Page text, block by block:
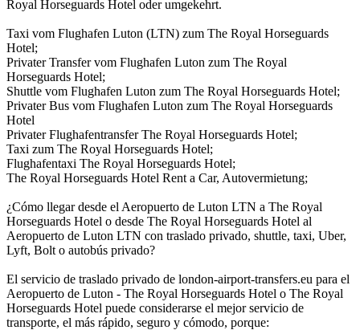
Royal Horseguards Hotel oder umgekehrt.
Taxi vom Flughafen Luton (LTN) zum The Royal Horseguards
Hotel;
Privater Transfer vom Flughafen Luton zum The Royal
Horseguards Hotel;
Shuttle vom Flughafen Luton zum The Royal Horseguards Hotel;
Privater Bus vom Flughafen Luton zum The Royal Horseguards
Hotel
Privater Flughafentransfer The Royal Horseguards Hotel;
Taxi zum The Royal Horseguards Hotel;
Flughafentaxi The Royal Horseguards Hotel;
The Royal Horseguards Hotel Rent a Car, Autovermietung;
¿Cómo llegar desde el Aeropuerto de Luton LTN a The Royal
Horseguards Hotel o desde The Royal Horseguards Hotel al
Aeropuerto de Luton LTN con traslado privado, shuttle, taxi, Uber,
Lyft, Bolt o autobús privado?
El servicio de traslado privado de london-airport-transfers.eu para el
Aeropuerto de Luton - The Royal Horseguards Hotel o The Royal
Horseguards Hotel puede considerarse el mejor servicio de
transporte, el más rápido, seguro y cómodo, porque: